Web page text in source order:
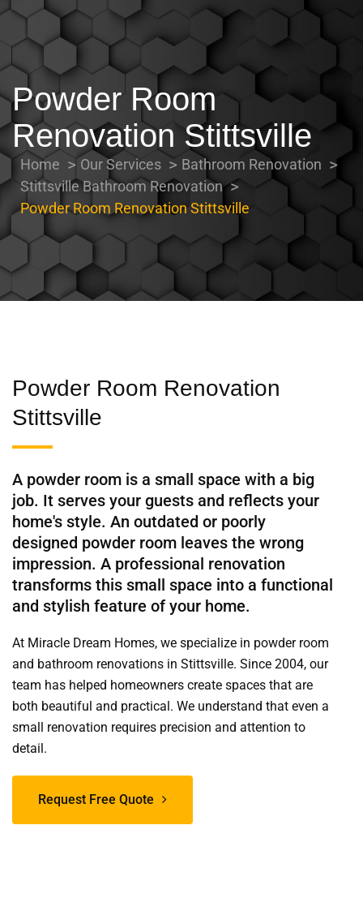
Powder Room
Renovation Stittsville
Home Our Services
Bathroom Renovation
Stittsville Bathroom Renovation
Powder Room Renovation Stittsville
Powder Room Renovation
Stittsville
A powder room is a small space with a big
job. It serves your guests and reflects your
home's style. An outdated or poorly
designed powder room leaves the wrong
impression. A professional renovation
transforms this small space into a functional
and stylish feature of your home.
At Miracle Dream Homes, we specialize in powder room
and bathroom renovations in Stittsville. Since 2004, our
team has helped homeowners create spaces that are
both beautiful and practical. We understand that even a
small renovation requires precision and attention to
detail.
Request Free Quote